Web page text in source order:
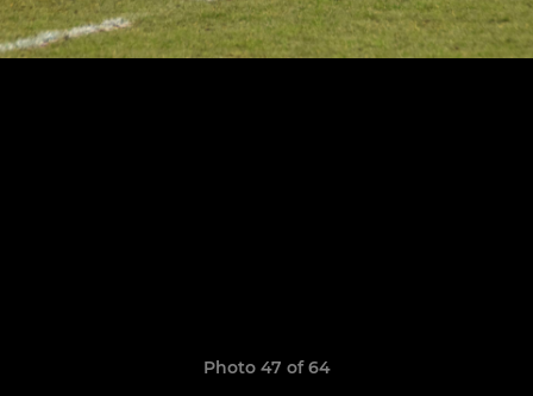
Photo 47 of 64